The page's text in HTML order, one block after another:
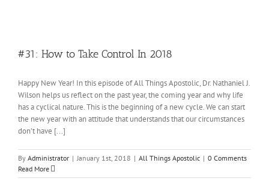
#31: How to Take Control In 2018
Happy New Year! In this episode of All Things Apostolic, Dr. Nathaniel J.
Wilson helps us reflect on the past year, the coming year and why life
has a cyclical nature. This is the beginning of a new cycle. We can start
the new year with an attitude that understands that our circumstances
don’t have [...]
By Administrator | January 1st, 2018 | All Things Apostolic | 0 Comments
Read More